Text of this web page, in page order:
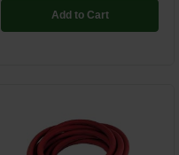
Add to Cart